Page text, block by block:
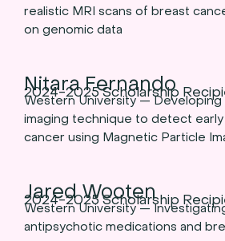
realistic MRI scans of breast
on genomic data
Nitara Fernando
2024-2025 Scholarship
Western University — Developing
imaging technique to detect
cancer using Magnetic Particle
Jared Wooten
2024-2025 Scholarship
Western University —
antipsychotic medications and